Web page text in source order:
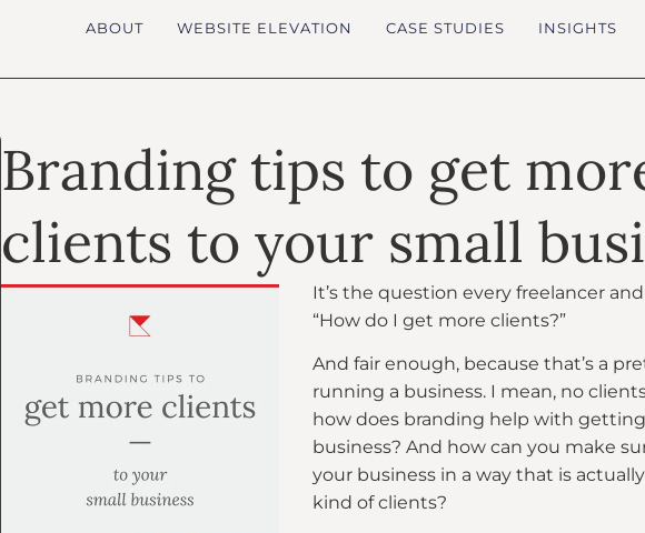
ABOUT WEBSITE ELEVATION CASE STUDIES INSIGHTS
Branding tips to get
clients to your small
It’s the question every freelancer
“How do I get more clients?”
And fair enough, because that’s a
running a business. I mean, no
how does branding help with getting
business? And how can you make
your business in a way that is
kind of clients?